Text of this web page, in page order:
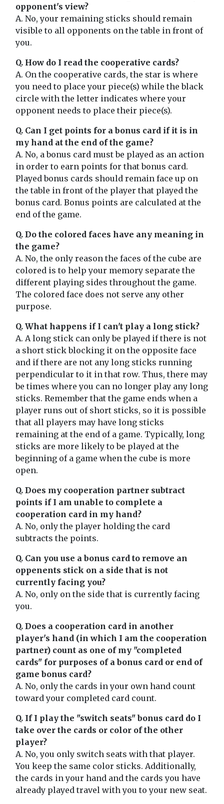
opponent's view?
A. No, your remaining sticks should remain
visible to all opponents on the table in front of
you.
Q. How do I read the cooperative cards?
A. On the cooperative cards, the star is where
you need to place your piece(s) while the black
circle with the letter indicates where your
opponent needs to place their piece(s).
Q. Can I get points for a bonus card if it is in
my hand at the end of the game?
A. No, a bonus card must be played as an action
in order to earn points for that bonus card.
Played bonus cards should remain face up on
the table in front of the player that played the
bonus card. Bonus points are calculated at the
end of the game.
Q. Do the colored faces have any meaning in
the game?
A. No, the only reason the faces of the cube are
colored is to help your memory separate the
different playing sides throughout the game.
The colored face does not serve any other
purpose.
Q. What happens if I can't play a long stick?
A. A long stick can only be played if there is not
a short stick blocking it on the opposite face
and if there are not any long sticks running
perpendicular to it in that row. Thus, there may
be times where you can no longer play any long
sticks. Remember that the game ends when a
player runs out of short sticks, so it is possible
that all players may have long sticks
remaining at the end of a game. Typically, long
sticks are more likely to be played at the
beginning of a game when the cube is more
open.
Q. Does my cooperation partner subtract
points if I am unable to complete a
cooperation card in my hand?
A. No, only the player holding the card
subtracts the points.
Q. Can you use a bonus card to remove an
oppenents stick on a side that is not
currently facing you?
A. No, only on the side that is currently facing
you.
Q. Does a cooperation card in another
player's hand (in which I am the cooperation
partner) count as one of my "completed
cards" for purposes of a bonus card or end of
game bonus card?
A. No, only the cards in your own hand count
toward your completed card count.
Q. If I play the "switch seats" bonus card do I
take over the cards or color of the other
player?
A. No, you only switch seats with that player.
You keep the same color sticks. Additionally,
the cards in your hand and the cards you have
already played travel with you to your new seat.